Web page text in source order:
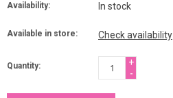
Availability: In stock
Available in store: Check availability
Quantity:
+
-